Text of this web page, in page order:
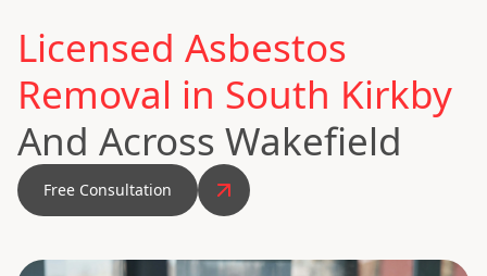
Licensed Asbestos
Removal in South Kirkby
And Across Wakefield
Free Consultation